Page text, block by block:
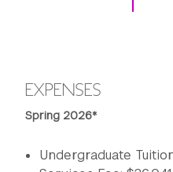
EXPENSES
Spring 2026*
Undergraduate